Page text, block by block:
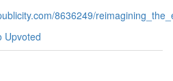
8636249/
Upvoted